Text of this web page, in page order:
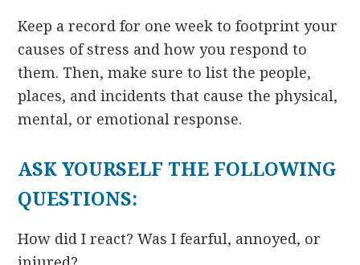
Keep a record for one week to footprint your
causes of stress and how you respond to
them. Then, make sure to list the people,
places, and incidents that cause the physical,
mental, or emotional response.
ASK YOURSELF THE FOLLOWING
QUESTIONS:
How did I react? Was I fearful, annoyed, or